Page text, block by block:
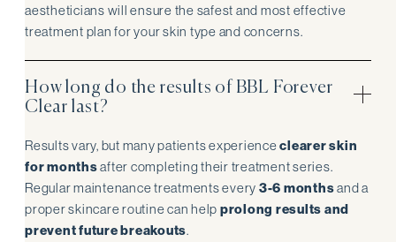
aestheticians will ensure the safest and most effective
treatment plan for your skin type and concerns.
How long do the results of BBL Forever
Clear last?
Results vary, but many patients experienceclearer skin
for monthsafter completing their treatment series.
Regular maintenance treatments every 3-6 monthsand a
proper skincare routine can help prolong results and
prevent future breakouts.